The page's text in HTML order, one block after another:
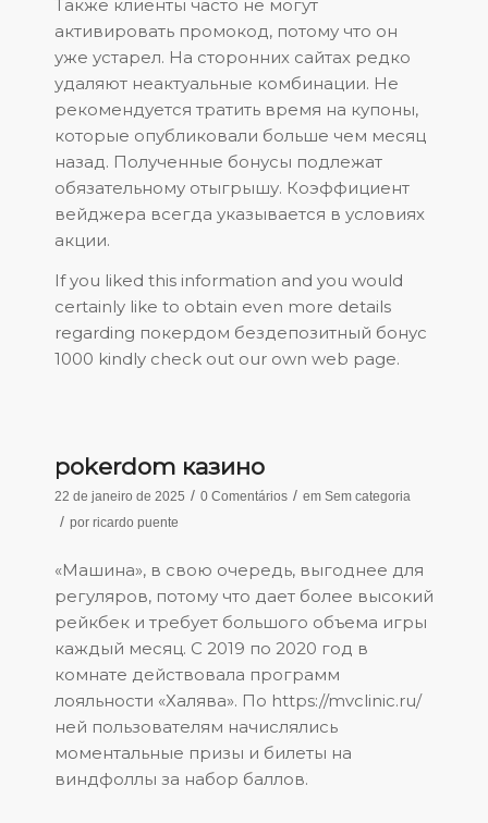
Также клиенты часто не могут
активировать промокод, потому что он
уже устарел. На сторонних сайтах редко
удаляют неактуальные комбинации. Не
рекомендуется тратить время на купоны,
которые опубликовали больше чем месяц
назад. Полученные бонусы подлежат
обязательному отыгрышу. Коэффициент
вейджера всегда указывается в условиях
акции.
If you liked this information and you would
certainly like to obtain even more details
regarding покердом бездепозитный бонус
1000 kindly check out our own web page.
pokerdom казино
22 de janeiro de 2025 / 0 Comentários / em Sem categoria
/ por ricardo puente
«Машина», в свою очередь, выгоднее для
регуляров, потому что дает более высокий
рейкбек и требует большого объема игры
каждый месяц. С 2019 по 2020 год в
комнате действовала программ
лояльности «Халява». По https://mvclinic.ru/
ней пользователям начислялись
моментальные призы и билеты на
виндфоллы за набор баллов.